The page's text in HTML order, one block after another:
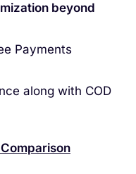
beyond
Payments
along with COD